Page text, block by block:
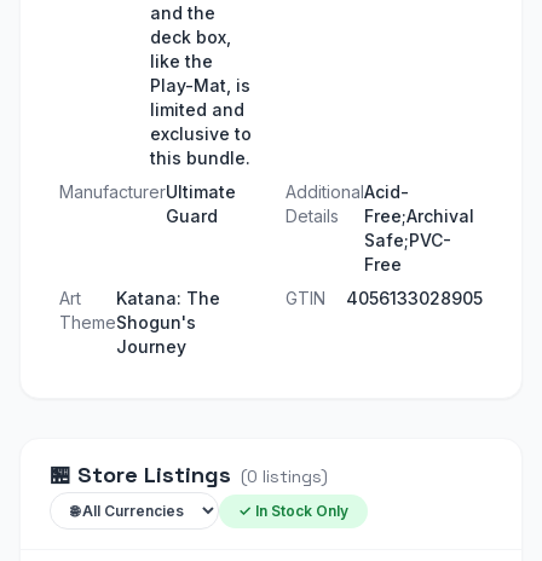
and the
deck box,
like the
Play-Mat, is
limited and
exclusive to
this bundle.
ManufacturerUltimate
Guard
Additional
Details
Acid-
Free;Archival
Safe;PVC-
Free
Art
Theme
Katana: The
Shogun's
Journey
GTIN 4056133028905
🏪 Store Listings (0 listings)
✓ In Stock Only